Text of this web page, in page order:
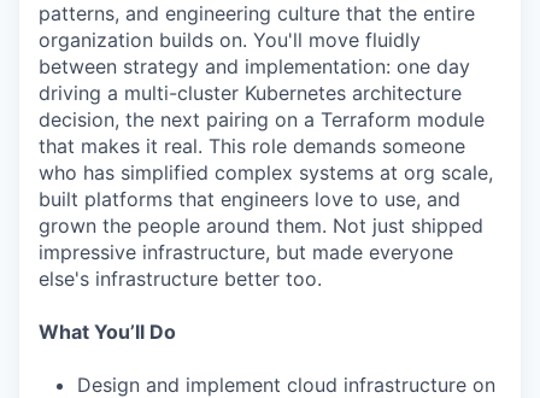
patterns, and engineering culture that the entire
organization builds on. You'll move fluidly
between strategy and implementation: one day
driving a multi-cluster Kubernetes architecture
decision, the next pairing on a Terraform module
that makes it real. This role demands someone
who has simplified complex systems at org scale,
built platforms that engineers love to use, and
grown the people around them. Not just shipped
impressive infrastructure, but made everyone
else's infrastructure better too.
What You’ll Do
Design and implement cloud infrastructure on